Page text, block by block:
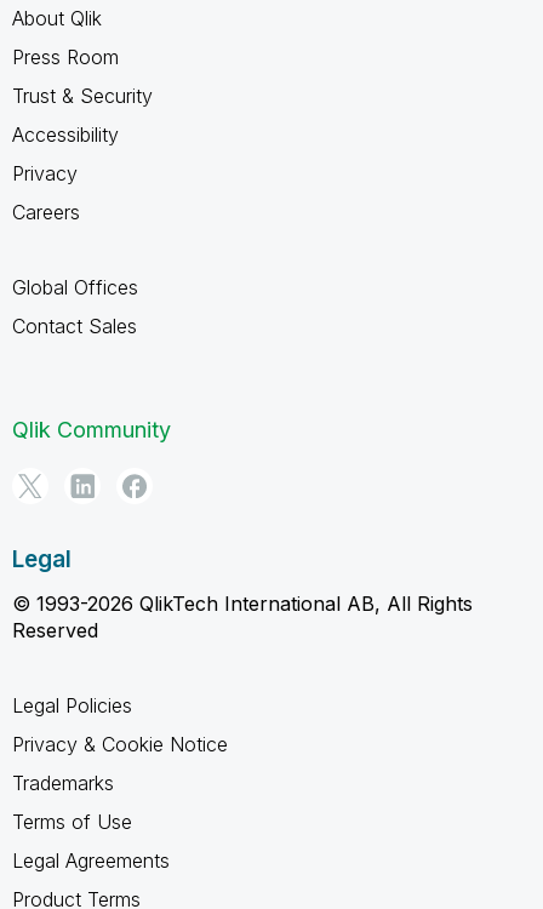
About Qlik
Press Room
Trust & Security
Accessibility
Privacy
Careers
Global Offices
Contact Sales
Qlik Community
Legal
© 1993-2026 QlikTech International AB, All Rights
Reserved
Legal Policies
Privacy & Cookie Notice
Trademarks
Terms of Use
Legal Agreements
Product Terms